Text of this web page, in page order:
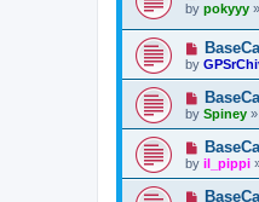
by pokyyy »
by
by Spiney »
by il_pippi